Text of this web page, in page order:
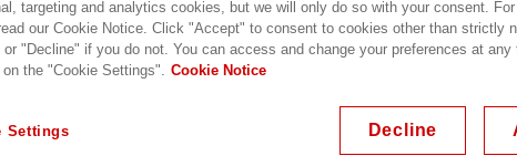
targeting and analytics cookies, but we will only do so with your consent.
our Cookie Notice. Click "Accept" to consent to cookies other than strictly
or "Decline" if you do not. You can access and change your preferences at any
the "Cookie Settings". Cookie Notice
Settings Decline